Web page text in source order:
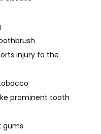
injury to the
prominent tooth
gums